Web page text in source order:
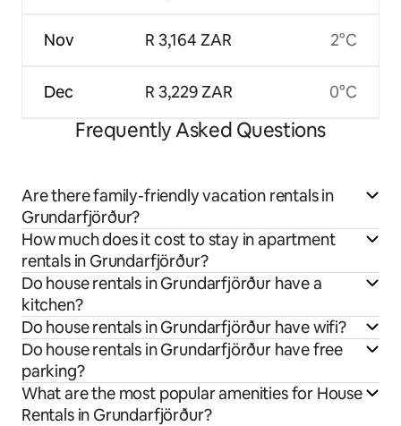
Nov
Dec
R 3,164 ZAR
R 3,229 ZAR
2°C
0°C
Frequently Asked Questions
Are there family-friendly vacation rentals in
Grundarfjörður?
How much does it cost to stay in apartment
rentals in Grundarfjörður?
Do house rentals in Grundarfjörður have a
kitchen?
Do house rentals in Grundarfjörður have wifi?
Do house rentals in Grundarfjörður have free
parking?
What are the most popular amenities for House
Rentals in Grundarfjörður?